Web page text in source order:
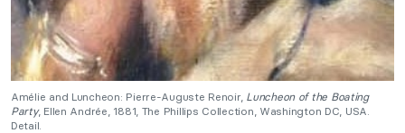
Amélie and Luncheon: Pierre-Auguste Renoir, Luncheon of the Boating
Party, Ellen Andrée, 1881, The Phillips Collection, Washington DC, USA.
Detail.